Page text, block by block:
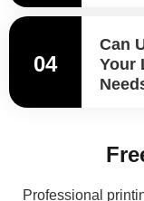
04
Can
Your
Professional